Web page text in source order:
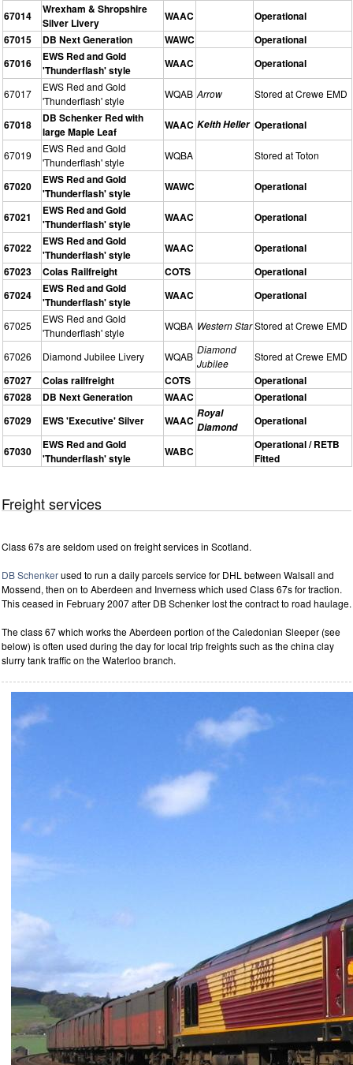
67014
Wrexham & Shropshire
Silver Livery
WAAC
Operational
67015
DB Next Generation WAWC
Operational
67016
EWS Red and Gold
'Thunderflash' style
WAAC Operational
67017
EWS Red and Gold
'Thunderflash' style
WQAB Arrow Stored at Crewe EMD
67018
DB Schenker Red with
large Maple Leaf
WAAC Keith Heller Operational
67019
EWS Red and Gold
'Thunderflash' style
WQBA Stored at Toton
67020
EWS Red and Gold
'Thunderflash' style
WAWC Operational
67021
EWS Red and Gold
'Thunderflash' style
WAAC Operational
67022
EWS Red and Gold
'Thunderflash' style
WAAC
Operational
67023
Colas Railfreight COTS
Operational
67024
EWS Red and Gold
'Thunderflash' style
WAAC Operational
67025
EWS Red and Gold
'Thunderflash' style
WQBA Western StarStored at Crewe EMD
67026 Diamond Jubilee Livery WQAB
Diamond
Jubilee
Stored at Crewe EMD
67027 Colas railfreight COTS
Operational
67028
DB Next Generation WAAC
Operational
67029
EWS 'Executive' Silver WAAC
Royal
Diamond
Operational
67030
EWS Red and Gold
'Thunderflash' style
WABC
Operational / RETB
Fitted
Freight services
Class 67s are seldom used on freight services in Scotland.
DB Schenkerused to run a daily parcels service for DHL between Walsall and
Mossend, then on to Aberdeen and Inverness which used Class 67s for traction.
This ceased in February 2007 after DB Schenker lost the contract to road haulage.
The class 67 which works the Aberdeen portion of the Caledonian Sleeper (see
below) is often used during the day for local trip freights such as the china clay
slurry tank traffic on the Waterloo branch.